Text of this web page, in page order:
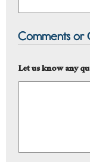
Comments or
Let us know any